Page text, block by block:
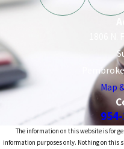
1806
Map
The information on this website is for
information purposes only. Nothing on this